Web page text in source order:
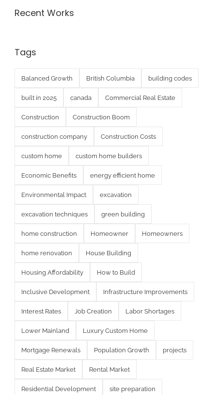
Recent Works
Tags
Balanced Growth British Columbia building codes
built in 2025 canada Commercial Real Estate
Construction Construction Boom
construction company Construction Costs
custom home custom home builders
Economic Benefits energy efficient home
Environmental Impact excavation
excavation techniques green building
home construction Homeowner Homeowners
home renovation House Building
Housing Affordability How to Build
Inclusive Development Infrastructure Improvements
Interest Rates Job Creation Labor Shortages
Lower Mainland Luxury Custom Home
Mortgage Renewals Population Growth projects
Real Estate Market Rental Market
Residential Development site preparation